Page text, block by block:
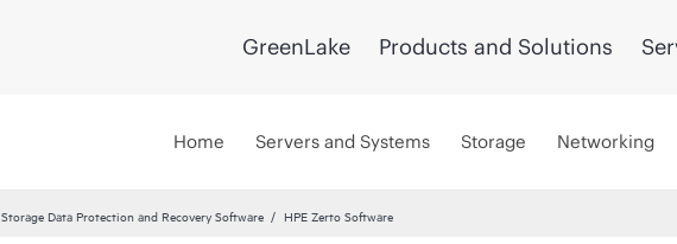
GreenLake Products and Solutions
Home Servers and Systems Storage Networking
Storage Data Protection and Recovery Software HPE Zerto Software